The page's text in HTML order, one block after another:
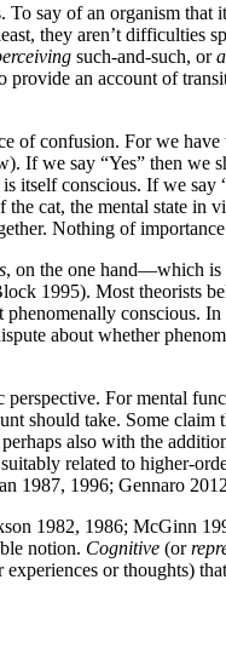
To say of an organism that
they aren’t difficulties
such-and-such, or
provide an account of
of confusion. For we
If we say “Yes” then we
conscious. If we say
cat, the mental state in
Nothing of
, on the one hand—which is
1995). Most theorists
conscious.
about whether
For mental
should take. Some claim
also with the
related to higher-
1987, 1996; Gennaro
1982, 1986; McGinn
notion. Cognitive (or
or thoughts)